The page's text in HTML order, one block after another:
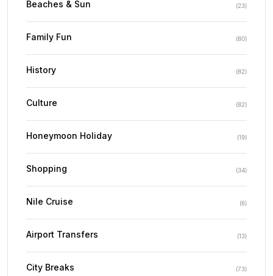
Beaches & Sun (23)
Family Fun (80)
History (82)
Culture (82)
Honeymoon Holiday (19)
Shopping (34)
Nile Cruise (6)
Airport Transfers (13)
City Breaks (73)